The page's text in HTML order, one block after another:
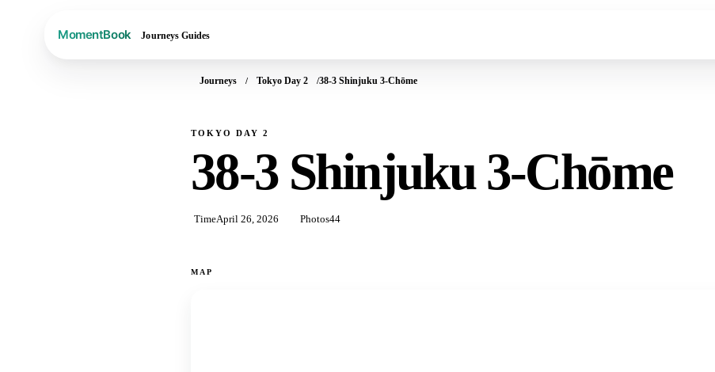
Journeys Guides
Journeys Tokyo Day 2 38-3 Shinjuku 3-Chōme
TOKYO DAY 2
38-3 Shinjuku 3-Chōme
TimeApril 26, 2026 Photos44
MAP